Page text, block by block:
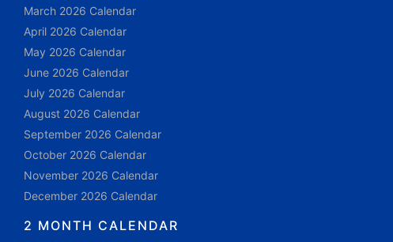
March 2026 Calendar
April 2026 Calendar
May 2026 Calendar
June 2026 Calendar
July 2026 Calendar
August 2026 Calendar
September 2026 Calendar
October 2026 Calendar
November 2026 Calendar
December 2026 Calendar
2 MONTH CALENDAR